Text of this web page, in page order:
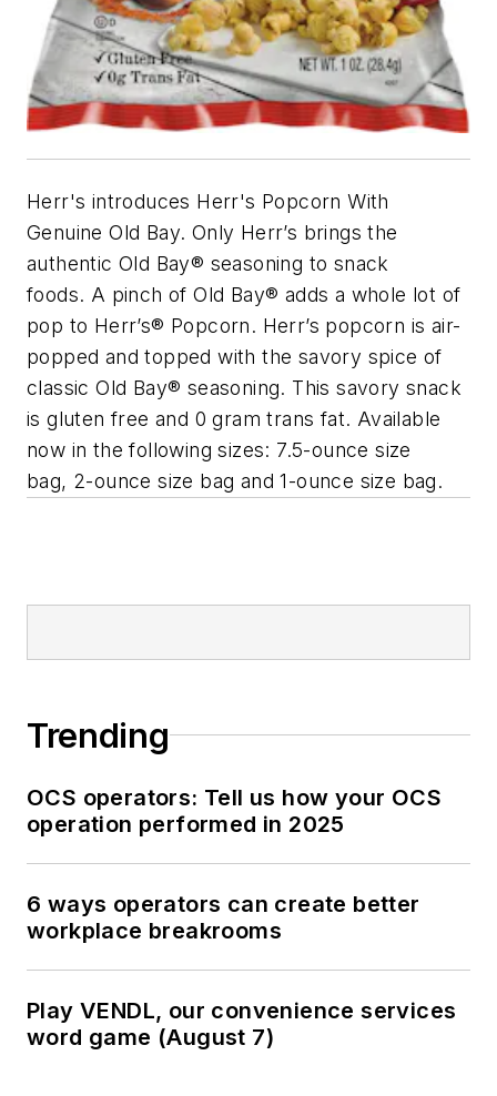
Herr's introduces Herr's Popcorn With
Genuine Old Bay. Only Herr’s brings the
authentic Old Bay® seasoning to snack
foods. A pinch of Old Bay® adds a whole lot of
pop to Herr’s® Popcorn. Herr’s popcorn is air-
popped and topped with the savory spice of
classic Old Bay® seasoning. This savory snack
is gluten free and 0 gram trans fat. Available
now in the following sizes: 7.5-ounce size
bag, 2-ounce size bag and 1-ounce size bag.
Trending
OCS operators: Tell us how your OCS
operation performed in 2025
6 ways operators can create better
workplace breakrooms
Play VENDL, our convenience services
word game (August 7)